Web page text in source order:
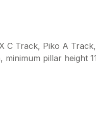
C Track, Piko A
minimum pillar height